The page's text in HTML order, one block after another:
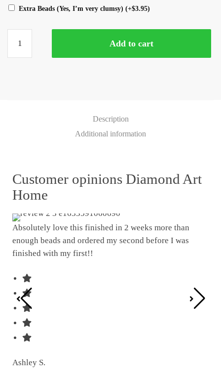
Extra Beads (Yes, I’m very clumsy) (+$3.95)
Add to cart
Description
Additional information
Customer opinions Diamond Art
Home
Absolutely love this finished in 2 weeks more than
enough beads and ordered my second before I was
finished with my first!!
Ashley S.